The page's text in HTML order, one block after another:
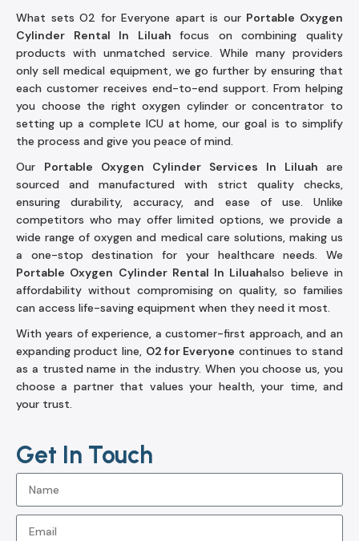
What sets O2 for Everyone apart is our Portable Oxygen
Cylinder Rental In Liluahfocus on combining quality
products with unmatched service. While many providers
only sell medical equipment, we go further by ensuring that
each customer receives end-to-end support. From helping
you choose the right oxygen cylinder or concentrator to
setting up a complete ICU at home, our goal is to simplify
the process and give you peace of mind.
Our Portable Oxygen Cylinder Services In Liluah
are
sourced and manufactured with strict quality checks,
ensuring durability, accuracy, and ease of use. Unlike
competitors who may offer limited options, we provide a
wide range of oxygen and medical care solutions, making us
a one-stop destination for your healthcare needs. We
Portable Oxygen Cylinder Rental In Liluahalso believe in
affordability without compromising on quality, so families
can access life-saving equipment when they need it most.
With years of experience, a customer-first approach, and an
expanding product line, O2 for Everyone continues to stand
as a trusted name in the industry. When you choose us, you
choose a partner that values your health, your time, and
your trust.
Get In Touch